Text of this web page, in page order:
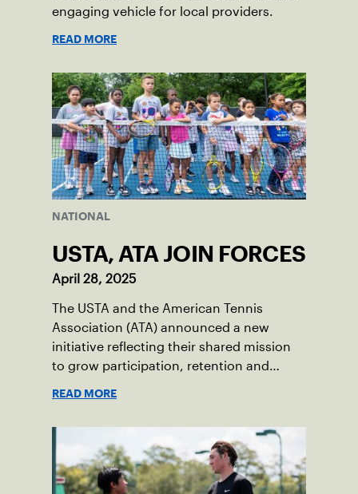
engaging vehicle for local providers.
READ MORE
NATIONAL
USTA, ATA JOIN FORCES
April 28, 2025
The USTA and the American Tennis
Association (ATA) announced a new
initiative reflecting their shared mission
to grow participation, retention and
READ MORE